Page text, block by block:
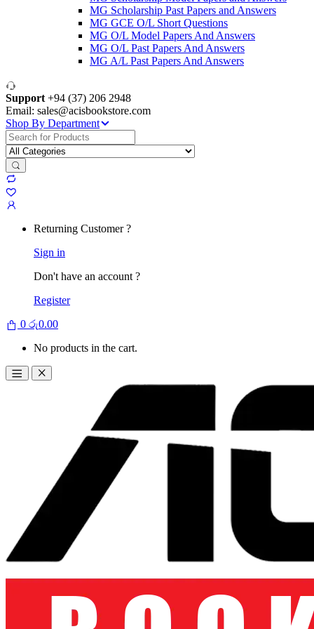
MG Scholarship Past Papers and Answers
MG GCE O/L Short Questions
MG O/L Model Papers And Answers
MG O/L Past Papers And Answers
MG A/L Past Papers And Answers
Support +94 (37) 206 2948
Email: sales@acisbookstore.com
Shop By Department
Search
for:
Returning Customer ?
Sign in
Don't have an account ?
Register
0 රු0.00
No products in the cart.